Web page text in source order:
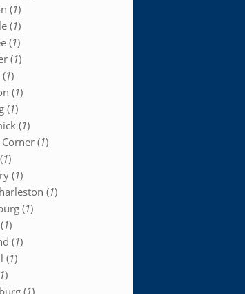
(1)
(1)
(1)
(1)
1)
(1)
(1)
(1)
(1)
1)
(1)
(1)
(1)
1)
(1)
(1)
1)
(1)